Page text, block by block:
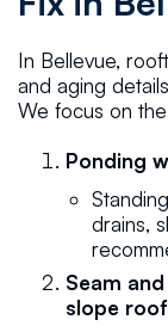
In Bellevue,
and aging
We focus on
Ponding
drains,
Seam
slope